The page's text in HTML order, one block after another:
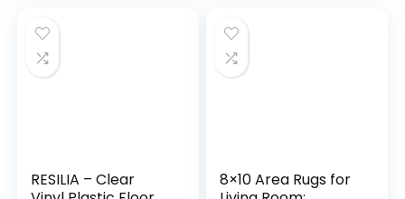
Home Office (Blue
Grey Brown, 8’x10′)
RESILIA – Clear
8×10 Area Rugs for